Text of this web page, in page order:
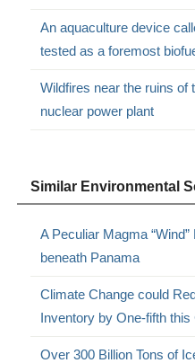
An aquaculture device
tested as a foremost
Wildfires near the ruins of
nuclear power plant
Similar Environmental
A Peculiar Magma
beneath Panama
Climate Change could
Inventory by One-fifth this
Over 300 Billion Tons of